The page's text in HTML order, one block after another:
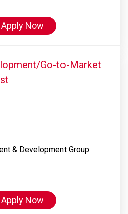
Apply Now
Go-to-Market
& Development Group
Apply Now